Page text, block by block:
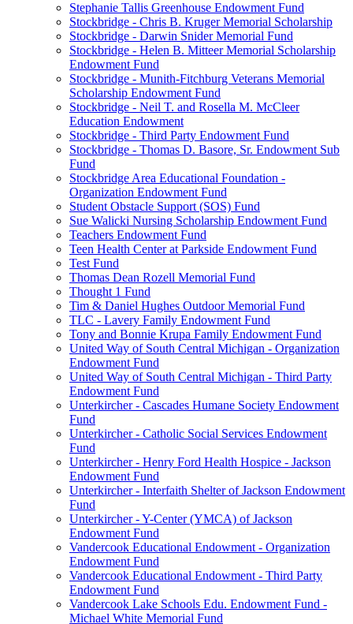
Stephanie Tallis Greenhouse Endowment Fund
Stockbridge - Chris B. Kruger Memorial Scholarship
Stockbridge - Darwin Snider Memorial Fund
Stockbridge - Helen B. Mitteer Memorial Scholarship
Endowment Fund
Stockbridge - Munith-Fitchburg Veterans Memorial
Scholarship Endowment Fund
Stockbridge - Neil T. and Rosella M. McCleer
Education Endowment
Stockbridge - Third Party Endowment Fund
Stockbridge - Thomas D. Basore, Sr. Endowment Sub
Fund
Stockbridge Area Educational Foundation -
Organization Endowment Fund
Student Obstacle Support (SOS) Fund
Sue Walicki Nursing Scholarship Endowment Fund
Teachers Endowment Fund
Teen Health Center at Parkside Endowment Fund
Test Fund
Thomas Dean Rozell Memorial Fund
Thought 1 Fund
Tim & Daniel Hughes Outdoor Memorial Fund
TLC - Lavery Family Endowment Fund
Tony and Bonnie Krupa Family Endowment Fund
United Way of South Central Michigan - Organization
Endowment Fund
United Way of South Central Michigan - Third Party
Endowment Fund
Unterkircher - Cascades Humane Society Endowment
Fund
Unterkircher - Catholic Social Services Endowment
Fund
Unterkircher - Henry Ford Health Hospice - Jackson
Endowment Fund
Unterkircher - Interfaith Shelter of Jackson Endowment
Fund
Unterkircher - Y-Center (YMCA) of Jackson
Endowment Fund
Vandercook Educational Endowment - Organization
Endowment Fund
Vandercook Educational Endowment - Third Party
Endowment Fund
Vandercook Lake Schools Edu. Endowment Fund -
Michael White Memorial Fund